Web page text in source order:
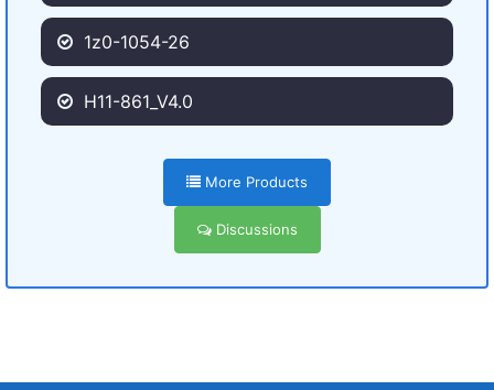
1z0-1054-26
H11-861_V4.0
More Products
Discussions